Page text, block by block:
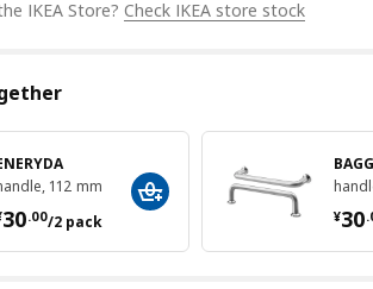
IKEA Store? Check IKEA store stock
112 mm
30.00/2 pack
30.00/2 pack ¥30.
¥